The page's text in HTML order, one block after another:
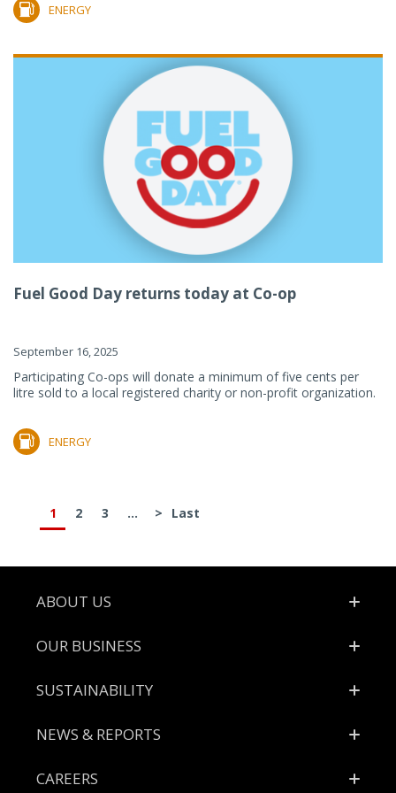
ENERGY
Fuel Good Day returns today at Co-op
September 16, 2025
Participating Co-ops will donate a minimum of five cents per
litre sold to a local registered charity or non-profit organization.
ENERGY
1 2 3 ... > Last
Footer
ABOUT US
OUR BUSINESS
SUSTAINABILITY
NEWS & REPORTS
CAREERS